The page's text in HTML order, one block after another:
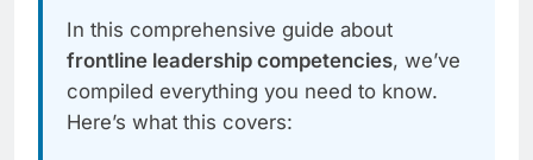
In this comprehensive guide about
frontline leadership competencies, we’ve
compiled everything you need to know.
Here’s what this covers: